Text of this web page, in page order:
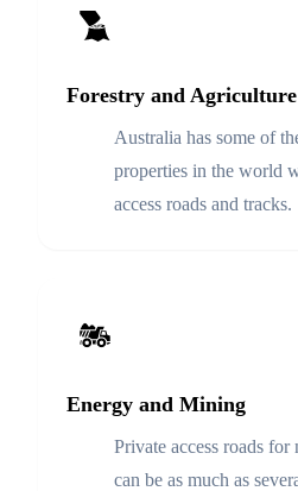
Forestry and Agriculture
Australia has some of
properties in the world
access roads and tracks.
Energy and Mining
Private access roads
can be as much as